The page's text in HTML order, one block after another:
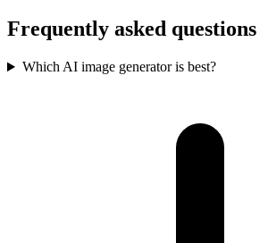
Frequently asked questions
Which AI image generator is best?